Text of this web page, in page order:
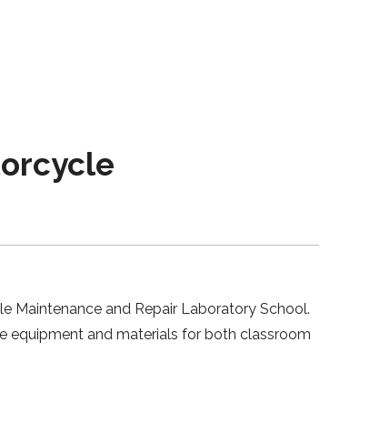
Maintenance and Repair Laboratory School.
equipment and materials for both classroom